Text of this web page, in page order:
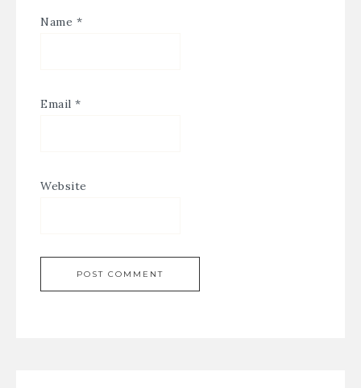
Name *
Email *
Website